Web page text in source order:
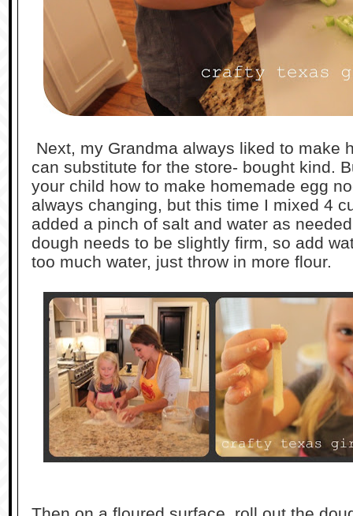
Next, my Grandma always liked to make
can substitute for the store- bought kind.
your child how to make homemade egg
always changing, but this time I mixed 4
added a pinch of salt and water as
dough needs to be slightly firm, so add
too much water, just throw in more flour.